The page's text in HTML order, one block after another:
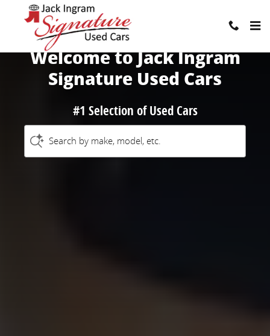
Skip to main content
Jack Ingram Signature Used Cars
Welcome to Jack Ingram
Signature Used Cars
#1 Selection of Used Cars
Search by make, model, etc.